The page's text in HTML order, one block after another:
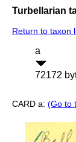
Turbellarian
Return to taxon
a
72172
CARD a: (Go to